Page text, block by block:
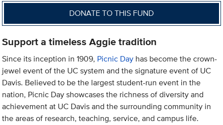
DONATE TO THIS FUND
Support a timeless Aggie tradition
Since its inception in 1909, Picnic Day has become the crown-
jewel event of the UC system and the signature event of UC
Davis. Believed to be the largest student-run event in the
nation, Picnic Day showcases the richness of diversity and
achievement at UC Davis and the surrounding community in
the areas of research, teaching, service, and campus life.